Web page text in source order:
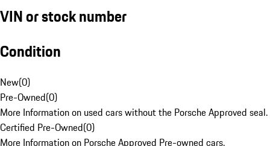
VIN or stock number
Condition
New(0)
Pre-Owned(0)
More Information on used cars without the Porsche Approved seal.
Certified Pre-Owned(0)
More Information on Porsche Approved Pre-owned cars.